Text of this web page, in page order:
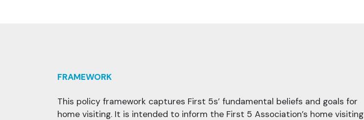
FRAMEWORK
This policy framework captures First 5s’ fundamental beliefs and goals for
home visiting. It is intended to inform the First 5 Association’s home visiting